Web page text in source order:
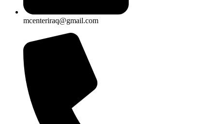
mcenteriraq@gmail.com